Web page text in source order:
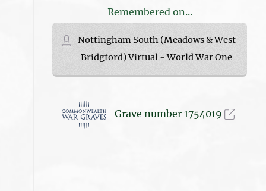
Remembered on...
Nottingham South (Meadows & West
Bridgford) Virtual - World War One
Grave number 1754019